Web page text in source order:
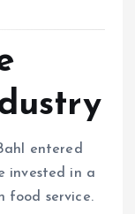
entered
invested in a
food service.